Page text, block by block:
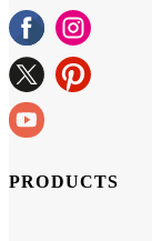
PRODUCTS